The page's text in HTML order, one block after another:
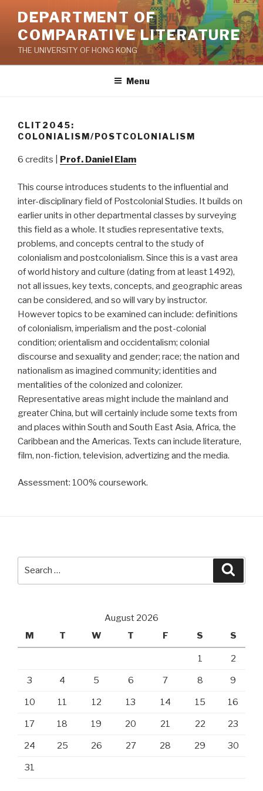
content
DEPARTMENT OF
COMPARATIVE LITERATURE
THE UNIVERSITY OF HONG KONG
Menu
CLIT2045:
COLONIALISM/POSTCOLONIALISM
6 credits | Prof. Daniel Elam
This course introduces students to the influential and
inter-disciplinary field of Postcolonial Studies. It builds on
earlier units in other departmental classes by surveying
this field as a whole. It studies representative texts,
problems, and concepts central to the study of
colonialism and postcolonialism. Since this is a vast area
of world history and culture (dating from at least 1492),
not all issues, key texts, concepts, and geographic areas
can be considered, and so will vary by instructor.
However topics to be examined can include: definitions
of colonialism, imperialism and the post-colonial
condition; orientalism and occidentalism; colonial
discourse and sexuality and gender; race; the nation and
nationalism as imagined community; identities and
mentalities of the colonized and colonizer.
Representative areas might include the mainland and
greater China, but will certainly include some texts from
and places within South and South East Asia, Africa, the
Caribbean and the Americas. Texts can include literature,
film, non-fiction, television, advertizing and the media.
Assessment: 100% coursework.
August 2026
M
T W T F S S
1 2
3 4 5 6 7 8 9
10 11 12 13 14 15 16
17 18 19 20 21 22 23
24 25 26 27 28 29 30
31